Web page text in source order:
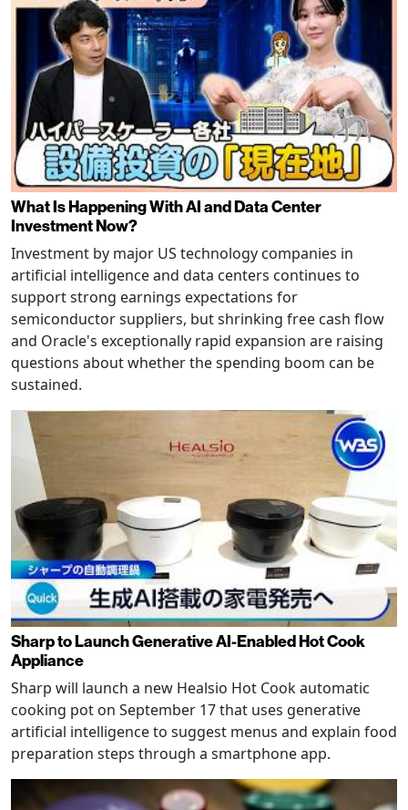
What Is Happening With AI and Data Center
Investment Now?
Investment by major US technology companies in
artificial intelligence and data centers continues to
support strong earnings expectations for
semiconductor suppliers, but shrinking free cash flow
and Oracle's exceptionally rapid expansion are raising
questions about whether the spending boom can be
sustained.
Sharp to Launch Generative AI-Enabled Hot Cook
Appliance
Sharp will launch a new Healsio Hot Cook automatic
cooking pot on September 17 that uses generative
artificial intelligence to suggest menus and explain food
preparation steps through a smartphone app.